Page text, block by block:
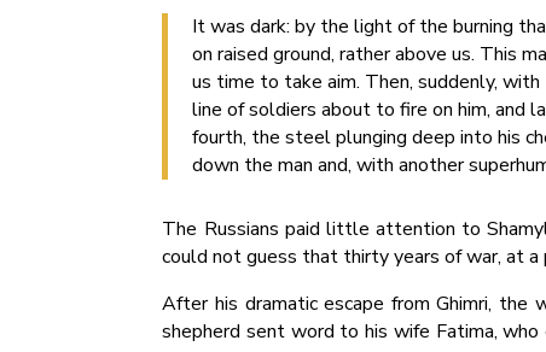
It was dark: by the light of the burning
on raised ground, rather above us. This
us time to take aim. Then, suddenly,
line of soldiers about to fire on him, and
fourth, the steel plunging deep into his
down the man and, with another
The Russians paid little attention to
could not guess that thirty years of war, at a
After his dramatic escape from Ghimri, the
shepherd sent word to his wife Fatima,